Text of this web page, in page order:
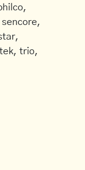
trio,